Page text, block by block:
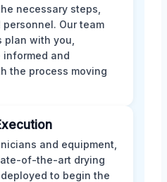
necessary steps,
Our team
with you,
informed and
the process moving
and equipment,
of-the-art drying
to begin the